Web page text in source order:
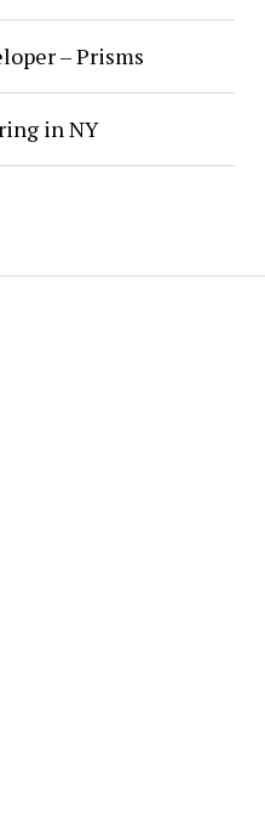
– Prisms
in NY